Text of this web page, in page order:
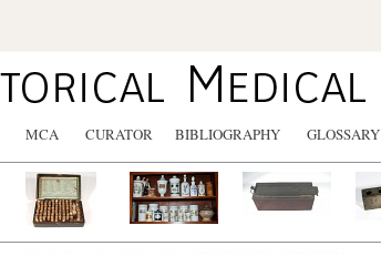
MCA CURATOR BIBLIOGRAPHY GLOSSARY